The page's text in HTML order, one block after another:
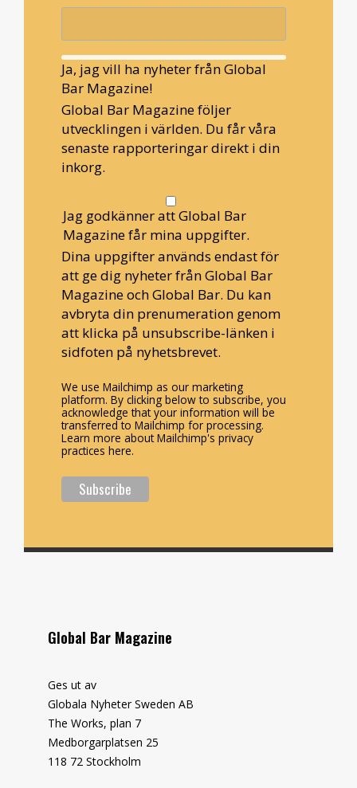
Ja, jag vill ha nyheter från Global
Bar Magazine!
Global Bar Magazine följer
utvecklingen i världen. Du får våra
senaste rapporteringar direkt i din
inkorg.
Jag godkänner att Global Bar
Magazine får mina uppgifter.
Dina uppgifter används endast för
att ge dig nyheter från Global Bar
Magazine och Global Bar. Du kan
avbryta din prenumeration genom
att klicka på unsubscribe-länken i
sidfoten på nyhetsbrevet.
We use Mailchimp as our marketing
platform. By clicking below to subscribe, you
acknowledge that your information will be
transferred to Mailchimp for processing.
Learn more about Mailchimp's privacy
practices here.
Global Bar Magazine
Ges ut av
Globala Nyheter Sweden AB
The Works, plan 7
Medborgarplatsen 25
118 72 Stockholm